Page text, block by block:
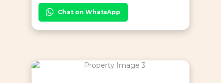
Chat on WhatsApp